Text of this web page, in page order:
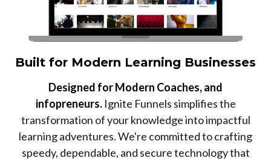
Built for Modern Learning Businesses
Designed for Modern Coaches, and
infopreneurs.Ignite Funnels simplifies the
transformation of your knowledge into impactful
learning adventures. We're committed to crafting
speedy, dependable, and secure technology that